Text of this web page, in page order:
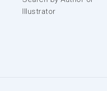
Illustrator